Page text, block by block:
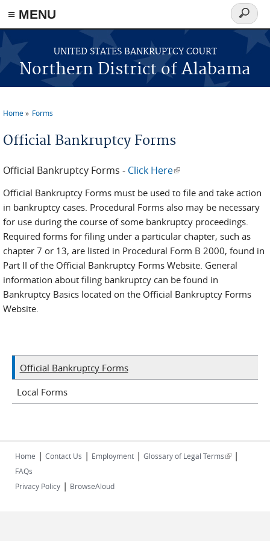
≡ MENU
Skip to main content
UNITED STATES BANKRUPTCY COURT
Northern District of Alabama
Search
form
Home Forms
Official Bankruptcy Forms
Official Bankruptcy Forms - Click Here(link is external)
Official Bankruptcy Forms must be used to file and take action
in bankruptcy cases. Procedural Forms also may be necessary
for use during the course of some bankruptcy proceedings.
Required forms for filing under a particular chapter, such as
chapter 7 or 13, are listed in Procedural Form B 2000, found in
Part II of the Official Bankruptcy Forms Website. General
information about filing bankruptcy can be found in
Bankruptcy Basics located on the Official Bankruptcy Forms
Website.
Official Bankruptcy Forms
Local Forms
Home | Contact Us | Employment | Glossary of Legal Terms(link is
|
FAQs
Privacy Policy | BrowseAloud